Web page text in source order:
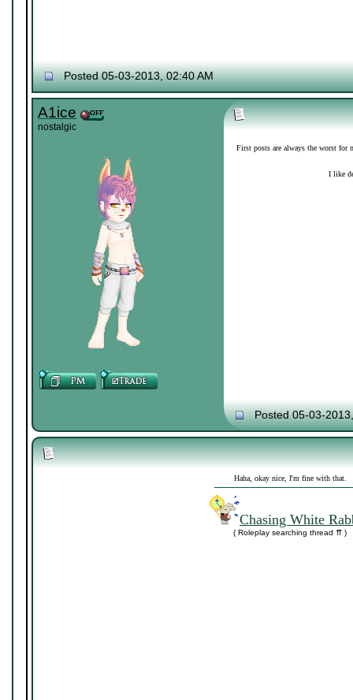
Posted 05-03-2013, 02:40 AM
A1ice
nostalgic
First posts are always the worst
I like
Posted 05-03-
Haha, okay nice, I'm fine with that.
Chasing White
( Roleplay searching thread ⇈ )